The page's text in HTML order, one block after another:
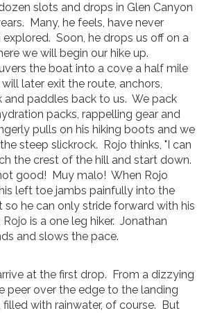
slots and drops in Glen Canyon
Many, he feels, have never
Soon, he drops us off on a
we will begin our hike up.
the boat into a cove a half mile
later exit the route, anchors,
and paddles back to us. We pack
packs, rappelling gear and
pulls on his hiking boots and we
steep slickrock. Rojo thinks, "I can
the crest of the hill and start down.
good! Muy malo! When Rojo
left toe jambs painfully into the
he can only stride forward with his
is a one leg hiker. Jonathan
and slows the pace.
at the first drop. From a dizzying
peer over the edge to the landing
with rainwater, of course. But